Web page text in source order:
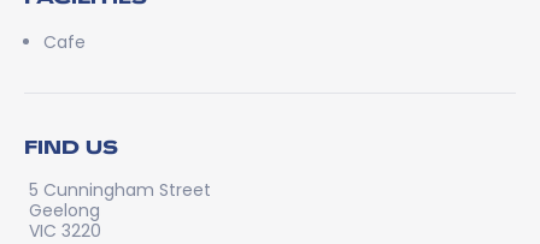
Cafe
FIND US
5 Cunningham Street
Geelong
VIC 3220